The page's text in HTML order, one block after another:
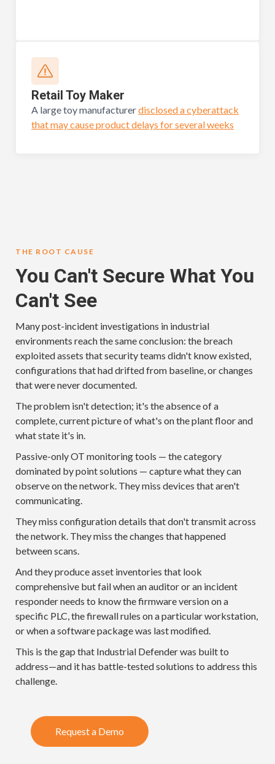
Retail Toy Maker
A large toy manufacturerdisclosed a cyberattack
that may cause product delays for several weeks
THE ROOT CAUSE
You Can't Secure What You
Can't See
Many post-incident investigations in industrial
environments reach the same conclusion: the breach
exploited assets that security teams didn't know existed,
configurations that had drifted from baseline, or changes
that were never documented.
The problem isn't detection; it's the absence of a
complete, current picture of what's on the plant floor and
what state it's in.
Passive-only OT monitoring tools — the category
dominated by point solutions — capture what they can
observe on the network. They miss devices that aren't
communicating.
They miss configuration details that don't transmit across
the network. They miss the changes that happened
between scans.
And they produce asset inventories that look
comprehensive but fail when an auditor or an incident
responder needs to know the firmware version on a
specific PLC, the firewall rules on a particular workstation,
or when a software package was last modified.
This is the gap that Industrial Defender was built to
address—and it has battle-tested solutions to address this
challenge.
Request a Demo